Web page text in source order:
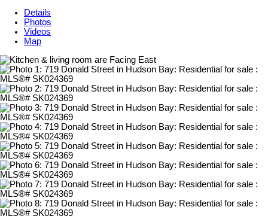
Details
Photos
Videos
Map